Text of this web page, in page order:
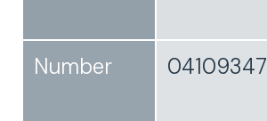
Number 04109347